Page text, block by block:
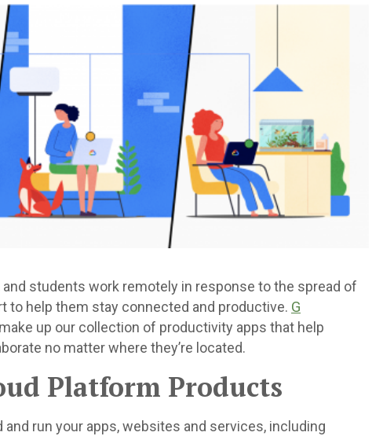
students work remotely in response to the spread of
to help them stay connected and productive. G
make up our collection of productivity apps that help
no matter where they’re located.
Platform Products
run your apps, websites and services, including